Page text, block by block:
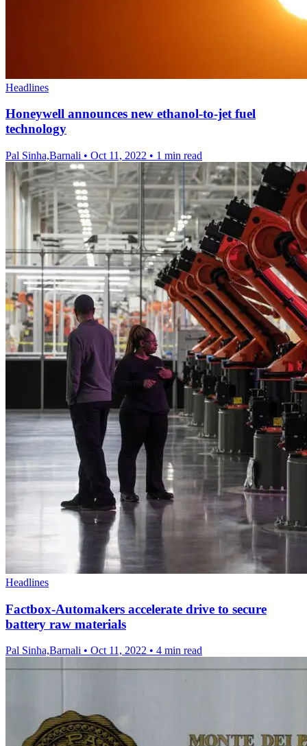
Headlines
Honeywell announces new ethanol-to-jet fuel
technology
Pal Sinha,Barnali • Oct 11, 2022 • 1 min read
Headlines
Factbox-Automakers accelerate drive to secure
battery raw materials
Pal Sinha,Barnali • Oct 11, 2022 • 4 min read